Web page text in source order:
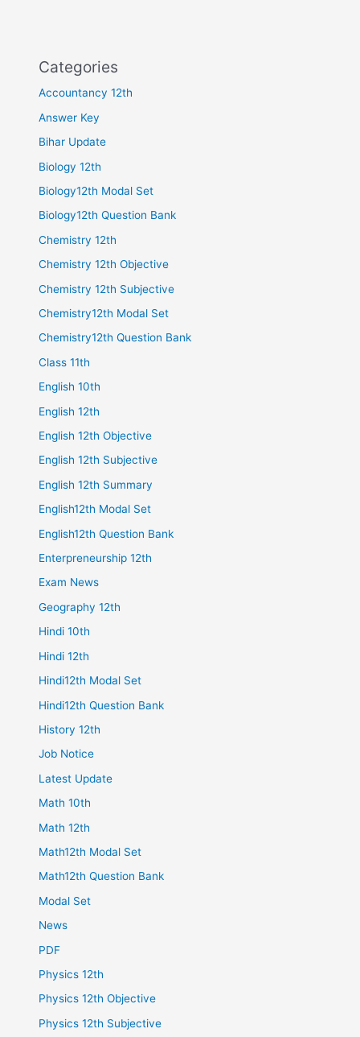
Categories
Accountancy 12th
Answer Key
Bihar Update
Biology 12th
Biology12th Modal Set
Biology12th Question Bank
Chemistry 12th
Chemistry 12th Objective
Chemistry 12th Subjective
Chemistry12th Modal Set
Chemistry12th Question Bank
Class 11th
English 10th
English 12th
English 12th Objective
English 12th Subjective
English 12th Summary
English12th Modal Set
English12th Question Bank
Enterpreneurship 12th
Exam News
Geography 12th
Hindi 10th
Hindi 12th
Hindi12th Modal Set
Hindi12th Question Bank
History 12th
Job Notice
Latest Update
Math 10th
Math 12th
Math12th Modal Set
Math12th Question Bank
Modal Set
News
PDF
Physics 12th
Physics 12th Objective
Physics 12th Subjective